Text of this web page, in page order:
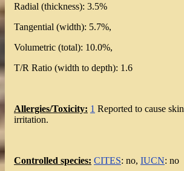
Radial (thickness): 3.5%
Tangential (width): 5.7%,
Volumetric (total): 10.0%,
T/R Ratio (width to depth): 1.6
Allergies/Toxicity: 1 Reported to cause skin
irritation.
Controlled species: CITES: no, IUCN: no